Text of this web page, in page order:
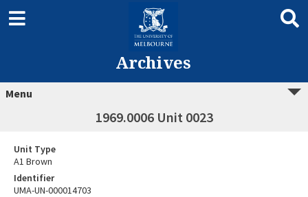
Archives
Menu
1969.0006 Unit 0023
Unit Type
A1 Brown
Identifier
UMA-UN-000014703